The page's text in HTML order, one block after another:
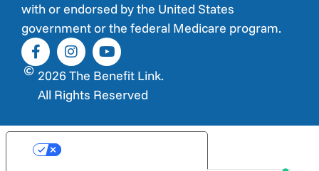
with or endorsed by the United States
government or the federal Medicare program.
2026 The Benefit Link.
All Rights Reserved
Your Privacy Choices